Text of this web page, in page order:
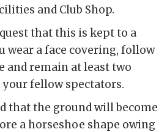
and Club Shop.
that this is kept to a
wear a face covering, follow
and remain at least two
fellow spectators.
that the ground will become
a horseshoe shape owing